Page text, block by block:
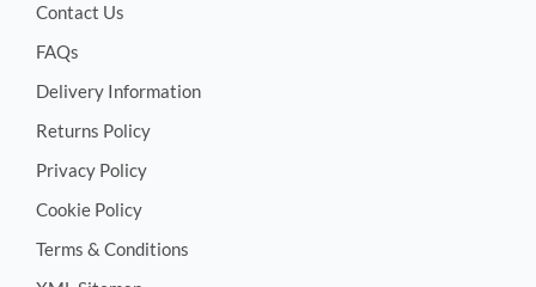
Contact Us
FAQs
Delivery Information
Returns Policy
Privacy Policy
Cookie Policy
Terms & Conditions